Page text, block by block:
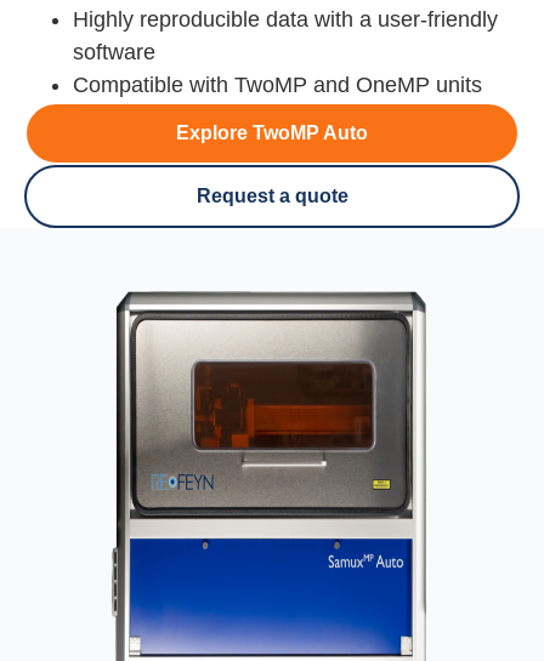
Highly reproducible data with a user-friendly
software
Compatible with TwoMP and OneMP units
Explore TwoMP Auto
Request a quote